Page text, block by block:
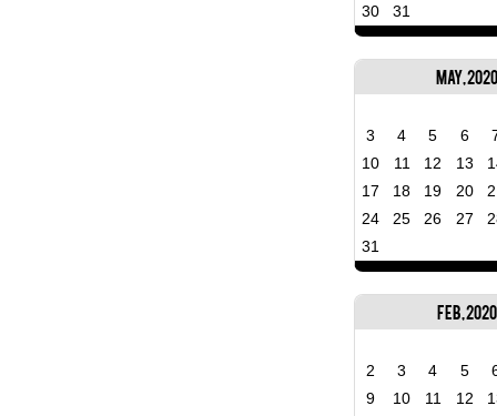
30
31
May, 2020
3 4 5 6
10
11 12 13
17
18 19 20
24
25 26 27
31
Feb, 2020
2 3 4 5
9
10 11 12